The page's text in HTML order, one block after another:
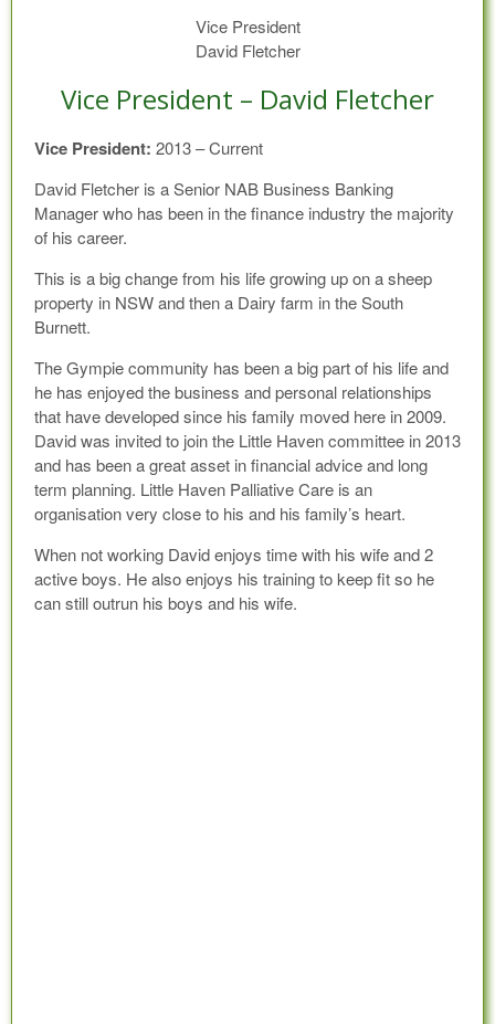
Vice President
David Fletcher
Vice President – David Fletcher
Vice President: 2013 – Current
David Fletcher is a Senior NAB Business Banking
Manager who has been in the finance industry the majority
of his career.
This is a big change from his life growing up on a sheep
property in NSW and then a Dairy farm in the South
Burnett.
The Gympie community has been a big part of his life and
he has enjoyed the business and personal relationships
that have developed since his family moved here in 2009.
David was invited to join the Little Haven committee in 2013
and has been a great asset in financial advice and long
term planning. Little Haven Palliative Care is an
organisation very close to his and his family’s heart.
When not working David enjoys time with his wife and 2
active boys. He also enjoys his training to keep fit so he
can still outrun his boys and his wife.